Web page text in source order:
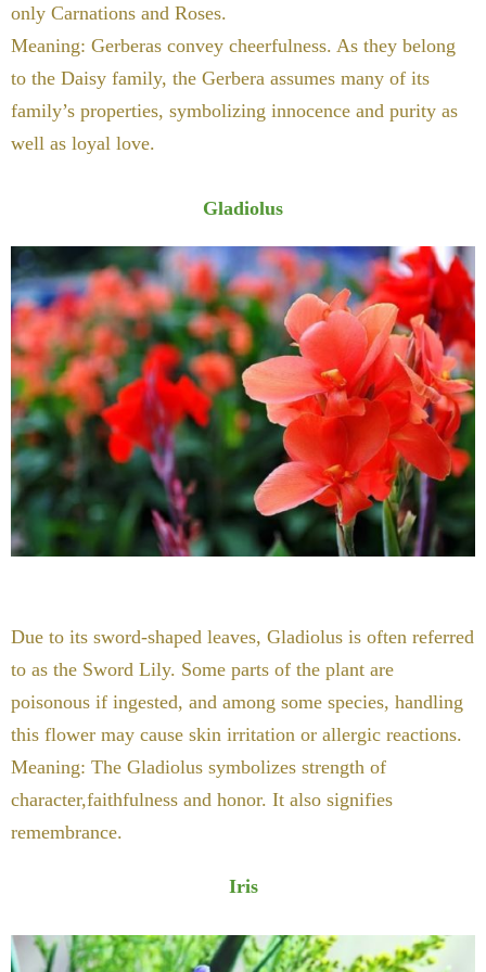
only Carnations and Roses.
Meaning: Gerberas convey cheerfulness. As they belong
to the Daisy family, the Gerbera assumes many of its
family’s properties, symbolizing innocence and purity as
well as loyal love.
Gladiolus
Due to its sword-shaped leaves, Gladiolus is often referred
to as the Sword Lily. Some parts of the plant are
poisonous if ingested, and among some species, handling
this flower may cause skin irritation or allergic reactions.
Meaning: The Gladiolus symbolizes strength of
character,faithfulness and honor. It also signifies
remembrance.
Iris